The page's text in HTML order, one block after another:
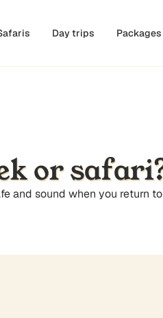
Day trips Packages
or
sound when you return